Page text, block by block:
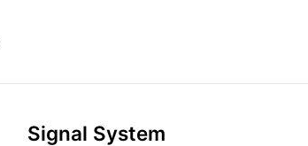
Signal System